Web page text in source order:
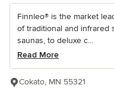
Finnleo® is the market
of traditional and infrared
saunas, to deluxe c...
Read More
Cokato, MN 55321